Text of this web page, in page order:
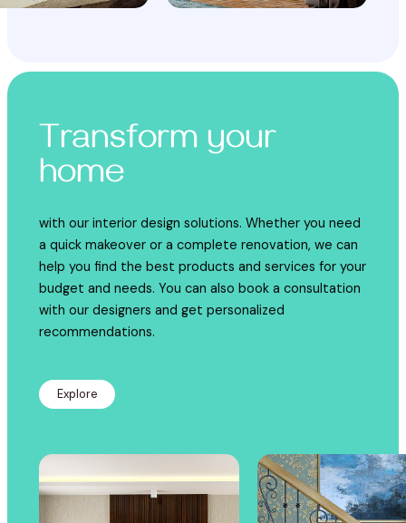
Transform your
home
with our interior design solutions. Whether you need
a quick makeover or a complete renovation, we can
help you find the best products and services for your
budget and needs. You can also book a consultation
with our designers and get personalized
recommendations.
Explore